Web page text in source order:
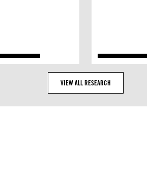
VIEW ALL RESEARCH